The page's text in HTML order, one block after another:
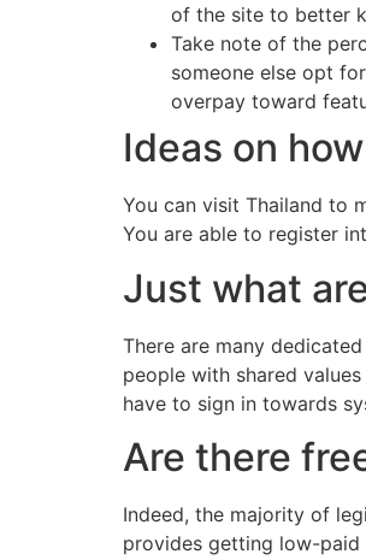
of the site to better
Take note of the
someone else opt
overpay toward
Ideas on
You can visit Thailand to
You are able to register
Just what
There are many
people with shared
have to sign in towards
Are there
Indeed, the majority of
provides getting low-paid